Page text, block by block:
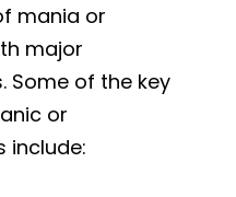
mania or
major
Some of the key
or
include: